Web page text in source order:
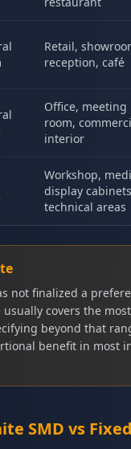
Retail,
reception, café
Office, meeting
room,
interior
Workshop,
display
technical areas
not finalized a
covers the
beyond that
benefit in most
SMD vs